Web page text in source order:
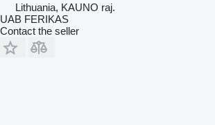
Lithuania, KAUNO raj.
UAB FERIKAS
Contact the seller